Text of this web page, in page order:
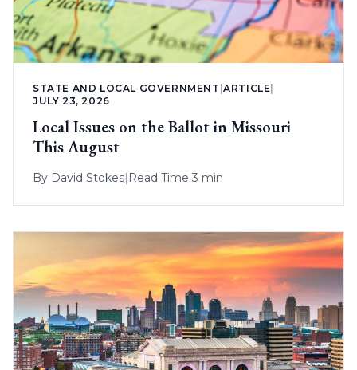
STATE AND LOCAL GOVERNMENT |ARTICLE|
JULY 23, 2026
Local Issues on the Ballot in Missouri
This August
By David Stokes| Read Time 3 min